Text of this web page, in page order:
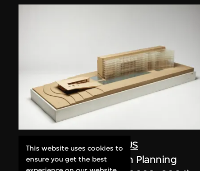
Studio Zhu-Pei ,URBANUS
Model, Shenzhen Urban Planning
This website uses cookies to
ensure you get the best